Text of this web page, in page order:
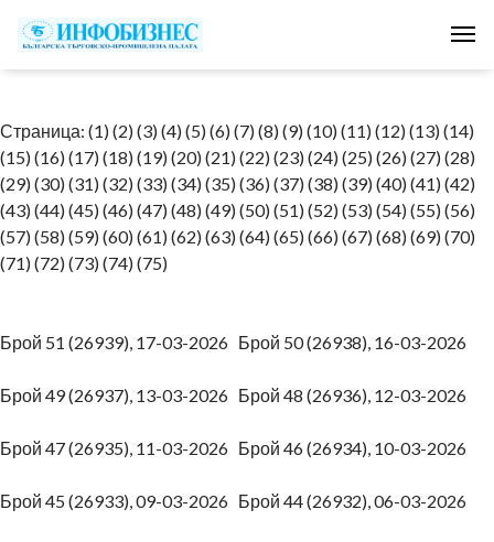
Страница: (1) (2) (3) (4) (5) (6) (7) (8) (9) (10) (11) (12) (13) (14)
(15) (16) (17) (18) (19) (20) (21) (22) (23) (24) (25) (26) (27) (28)
(29) (30) (31) (32) (33) (34) (35) (36) (37) (38) (39) (40) (41) (42)
(43) (44) (45) (46) (47) (48) (49) (50) (51) (52) (53) (54) (55) (56)
(57) (58) (59) (60) (61) (62) (63) (64) (65) (66) (67) (68) (69) (70)
(71) (72) (73) (74) (75)
Брой 51 (26939), 17-03-2026 Брой 50 (26938), 16-03-2026
Брой 49 (26937), 13-03-2026 Брой 48 (26936), 12-03-2026
Брой 47 (26935), 11-03-2026 Брой 46 (26934), 10-03-2026
Брой 45 (26933), 09-03-2026 Брой 44 (26932), 06-03-2026